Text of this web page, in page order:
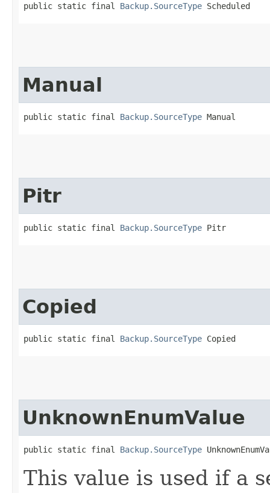
public static final Backup.SourceType Scheduled
Manual
public static final Backup.SourceType Manual
Pitr
public static final Backup.SourceType Pitr
Copied
public static final Backup.SourceType Copied
UnknownEnumValue
public static final Backup.SourceType
This value is used if a